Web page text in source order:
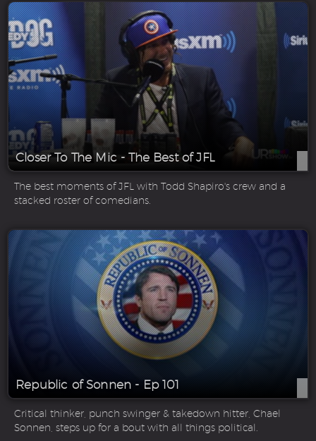
Closer To The Mic - The Best of JFL
The best moments of JFL with Todd Shapiro's crew and a
stacked roster of comedians.
Republic of Sonnen - Ep 101
Critical thinker, punch swinger & takedown hitter, Chael
Sonnen, steps up for a bout with all things political.